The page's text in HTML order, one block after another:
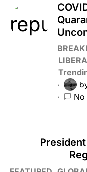
No